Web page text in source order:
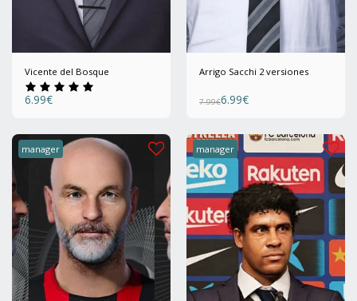
Vicente del Bosque
6.99€
Arrigo Sacchi 2 versiones
7.99€6.99€
manager manager